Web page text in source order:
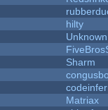
hilty
Sharm
Matriax